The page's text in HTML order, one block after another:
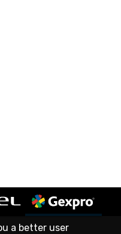
a better user